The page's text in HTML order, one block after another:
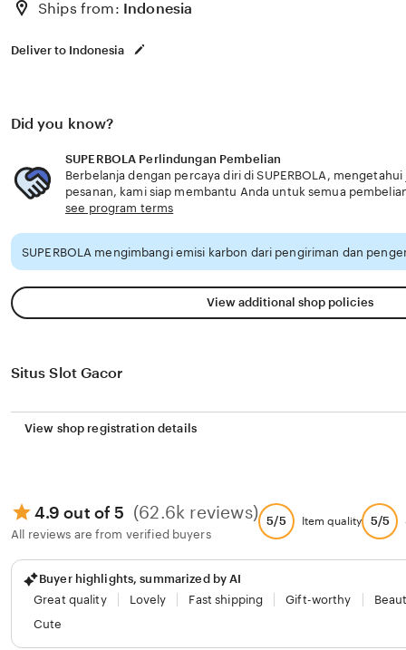
Ships from: Indonesia
Deliver to Indonesia
Did you know?
SUPERBOLA Perlindungan Pembelian
Berbelanja dengan percaya diri di SUPERBOLA,
pesanan, kami siap membantu Anda untuk semua
see program terms
SUPERBOLA mengimbangi emisi karbon dari pengiriman dan
View additional shop policies
Situs Slot Gacor
View shop registration details
4.9 out of 5 (62.6k reviews)
All reviews are from verified buyers
5/5 Item quality 5/5
Buyer highlights, summarized by AI
Great quality
Lovely Fast shipping Gift-worthy
Cute